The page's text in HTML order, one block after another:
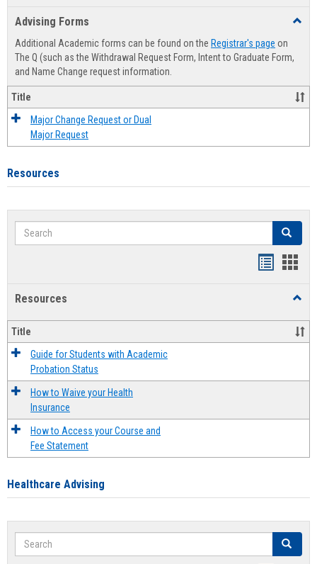
Advising Forms
Additional Academic forms can be found on the Registrar's page on
The Q (such as the Withdrawal Request Form, Intent to Graduate Form,
and Name Change request information.
Title
Major Change Request or Dual
Major Request
Resources
Search Search
Resources
Title
Guide for Students with Academic
Probation Status
How to Waive your Health
Insurance
How to Access your Course and
Fee Statement
Healthcare Advising
Search Search